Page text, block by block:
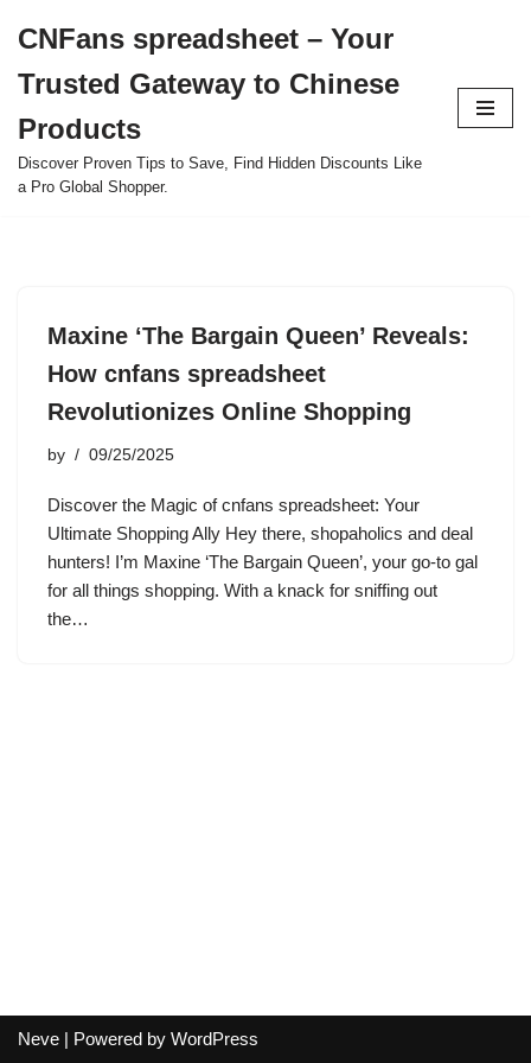
to
content
CNFans spreadsheet – Your
Trusted Gateway to Chinese
Products
Discover Proven Tips to Save, Find Hidden Discounts Like
a Pro Global Shopper.
Maxine ‘The Bargain Queen’ Reveals:
How cnfans spreadsheet
Revolutionizes Online Shopping
by 09/25/2025
Discover the Magic of cnfans spreadsheet: Your
Ultimate Shopping Ally Hey there, shopaholics and deal
hunters! I’m Maxine ‘The Bargain Queen’, your go-to gal
for all things shopping. With a knack for sniffing out
the…
Neve | Powered by WordPress